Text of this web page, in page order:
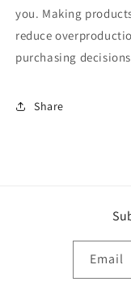
you. Making
reduce
purchasing
Share
Email